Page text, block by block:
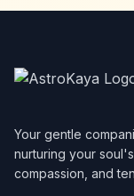
Your gentle
nurturing your
compassion, and